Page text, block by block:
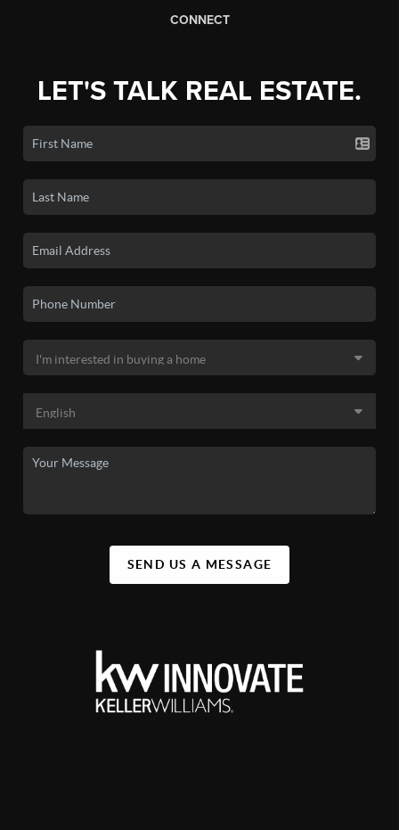
CONNECT
LET'S TALK REAL ESTATE.
SEND US A MESSAGE